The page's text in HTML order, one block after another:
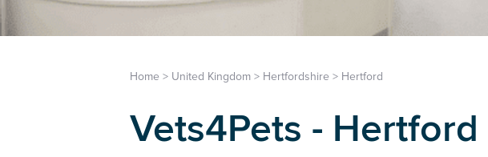
Home > United Kingdom > Hertfordshire > Hertford
Vets4Pets - Hertford